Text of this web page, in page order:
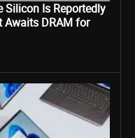
Silicon Is Reportedly
Awaits DRAM for